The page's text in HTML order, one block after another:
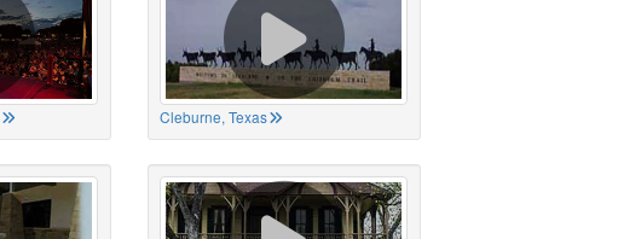
Cleburne, Texas